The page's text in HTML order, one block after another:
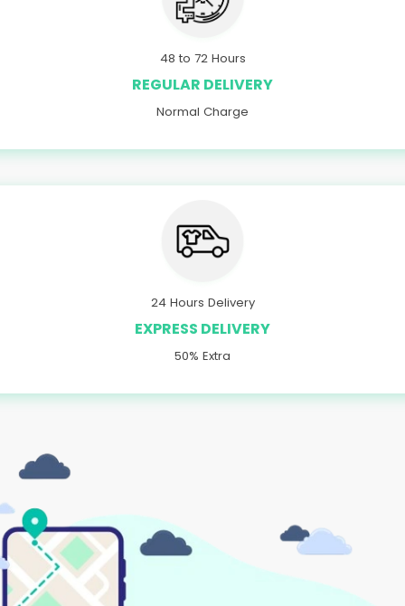
48 to 72 Hours
REGULAR DELIVERY
Normal Charge
24 Hours Delivery
EXPRESS DELIVERY
50% Extra